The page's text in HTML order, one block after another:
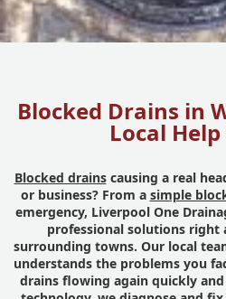
Blocked Drains in
Local
Blocked drainscausing a real
or business? From a simple
emergency, Liverpool One
professional solutions right
surrounding towns. Our local
understands the problems you
drains flowing again quickly